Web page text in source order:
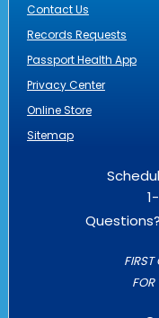
Contact Us
Records Requests
Passport Health App
Privacy Center
Online Store
Sitemap
FOR